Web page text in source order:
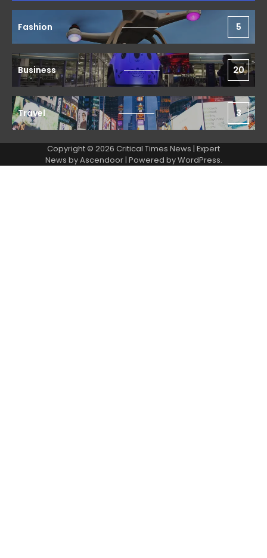
Fashion 5
Business 20
Travel 3
Copyright © 2026 Critical Times News | Expert
News byAscendoor| Powered byWordPress.